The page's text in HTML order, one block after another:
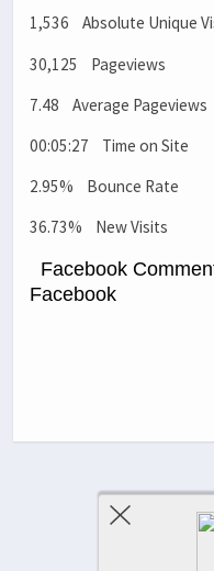
1,536 Absolute Unique
30,125 Pageviews
7.48 Average Pageviews
00:05:27 Time on Site
2.95% Bounce Rate
36.73% New Visits
Facebook
Facebook